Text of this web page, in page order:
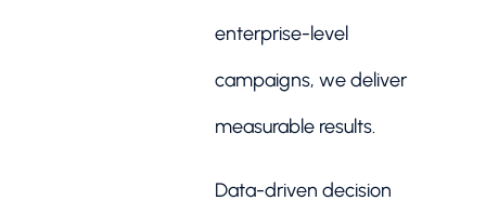
enterprise-level
campaigns, we deliver
measurable results.
Data-driven decision